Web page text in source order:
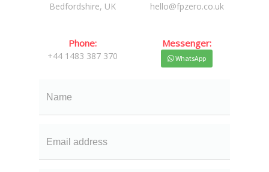
Bedfordshire, UK hello@fpzero.co.uk
Phone:
+44 1483 387 370
Messenger:
WhatsApp